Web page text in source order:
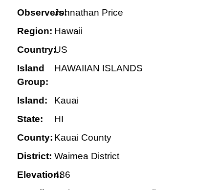
Observers:Johnathan Price
Region: Hawaii
Country:US
Island
Group:
HAWAIIAN ISLANDS
Island:
Kauai
State:
HI
County: Kauai County
District: Waimea District
Elevation:486